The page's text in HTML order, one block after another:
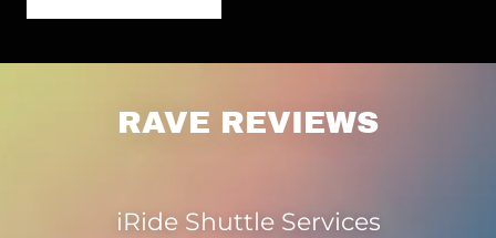
RAVE REVIEWS
iRide Shuttle Services